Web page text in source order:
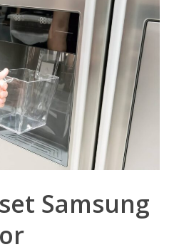
Samsung